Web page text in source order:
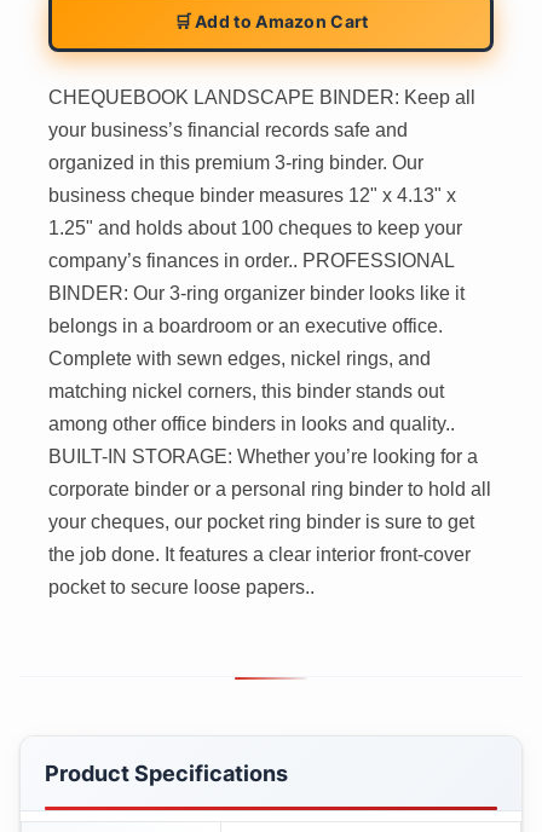
🛒 Add to Amazon Cart
CHEQUEBOOK LANDSCAPE BINDER: Keep all
your business’s financial records safe and
organized in this premium 3-ring binder. Our
business cheque binder measures 12" x 4.13" x
1.25" and holds about 100 cheques to keep your
company’s finances in order.. PROFESSIONAL
BINDER: Our 3-ring organizer binder looks like it
belongs in a boardroom or an executive office.
Complete with sewn edges, nickel rings, and
matching nickel corners, this binder stands out
among other office binders in looks and quality..
BUILT-IN STORAGE: Whether you’re looking for a
corporate binder or a personal ring binder to hold all
your cheques, our pocket ring binder is sure to get
the job done. It features a clear interior front-cover
pocket to secure loose papers..
Product Specifications